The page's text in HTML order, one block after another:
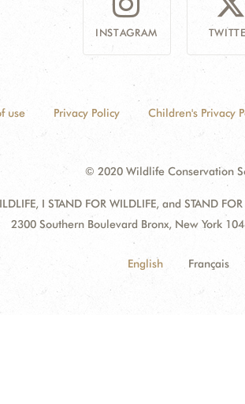
INSTAGRAM
use Privacy Policy Children's Privacy
© 2020 Wildlife Conservation
I STAND FOR WILDLIFE, and STAND
Address:
2300 Southern Boulevard Bronx, New York
English Français